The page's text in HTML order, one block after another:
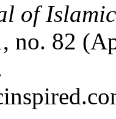
of
no. 82